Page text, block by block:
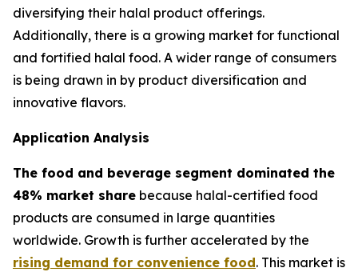
diversifying their halal product offerings.
Additionally, there is a growing market for functional
and fortified halal food. A wider range of consumers
is being drawn in by product diversification and
innovative flavors.
Application Analysis
The food and beverage segment dominated the
48% market share because halal-certified food
products are consumed in large quantities
worldwide. Growth is further accelerated by the
rising demand for convenience food. This market is